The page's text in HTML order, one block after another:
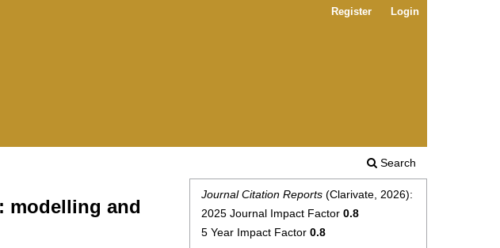
Search
Register Login
modelling and
Journal Citation Reports (Clarivate, 2026):
2025 Journal Impact Factor 0.8
5 Year Impact Factor 0.8